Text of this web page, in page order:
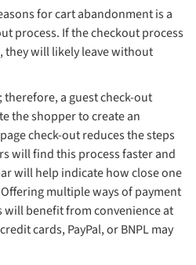
for cart abandonment is a
process. If the checkout process
will likely leave without
a guest check-out
the shopper to create an
check-out reduces the steps
will find this process faster and
will help indicate how close one
multiple ways of payment
will benefit from convenience at
cards, PayPal, or BNPL may